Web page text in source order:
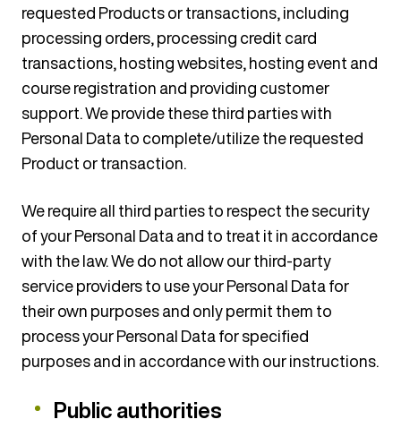
requested Products or transactions, including
processing orders, processing credit card
transactions, hosting websites, hosting event and
course registration and providing customer
support. We provide these third parties with
Personal Data to complete/utilize the requested
Product or transaction.
We require all third parties to respect the security
of your Personal Data and to treat it in accordance
with the law. We do not allow our third-party
service providers to use your Personal Data for
their own purposes and only permit them to
process your Personal Data for specified
purposes and in accordance with our instructions.
Public authorities